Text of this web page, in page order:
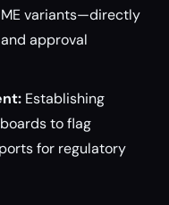
variants—directly
approval
Establishing
to flag
for regulatory